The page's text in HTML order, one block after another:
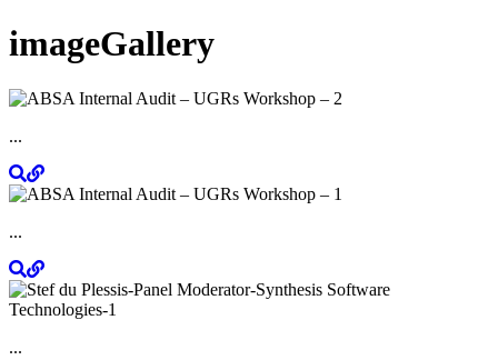
imageGallery
...
...
...